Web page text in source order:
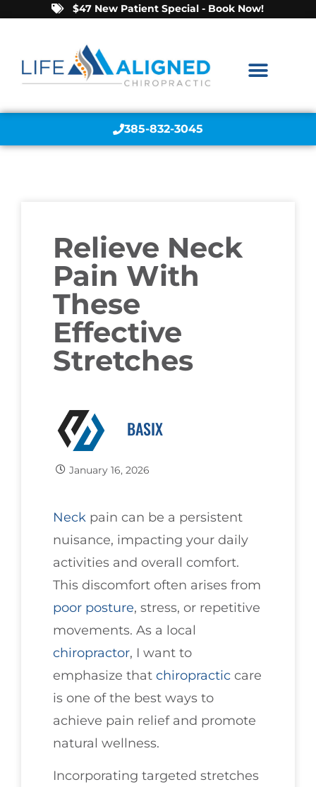
$47 New Patient Special - Book Now!
385-832-3045
Relieve Neck
Pain With
These
Effective
Stretches
BASIX
January 16, 2026
Neck pain can be a persistent
nuisance, impacting your daily
activities and overall comfort.
This discomfort often arises from
poor posture, stress, or repetitive
movements. As a local
chiropractor, I want to
emphasize that chiropractic care
is one of the best ways to
achieve pain relief and promote
natural wellness.
Incorporating targeted stretches